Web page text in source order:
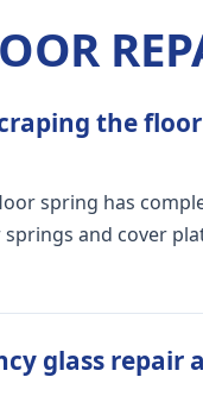
the
spring has
and cover
glass repair